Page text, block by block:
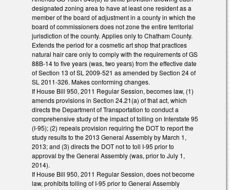
designated zoning area to have at least one resident as a
member of the board of adjustment in a county in which the
board of commissioners does not zone the entire territorial
jurisdiction of the county. Applies only to Chatham County.
Extends the period for a cosmetic art shop that practices
natural hair care only to comply with the requirements of GS
88B-14 to five years (was, two years) from the effective date
of Section 13 of SL 2009-521 as amended by Section 24 of
SL 2011-326. Makes conforming changes.
If House Bill 950, 2011 Regular Session, becomes law, (1)
amends provisions in Section 24.21(a) of that act, which
directs the Department of Transportation to conduct a
comprehensive study of the impact of tolling on Interstate 95
(I-95); (2) repeals provision requiring the DOT to report the
study results to the 2013 General Assembly by March 1,
2013; and (3) directs the DOT not to toll I-95 prior to
approval by the General Assembly (was, prior to July 1,
2014).
If House Bill 950, 2011 Regular Session, does not become
law, prohibits tolling of I-95 prior to General Assembly